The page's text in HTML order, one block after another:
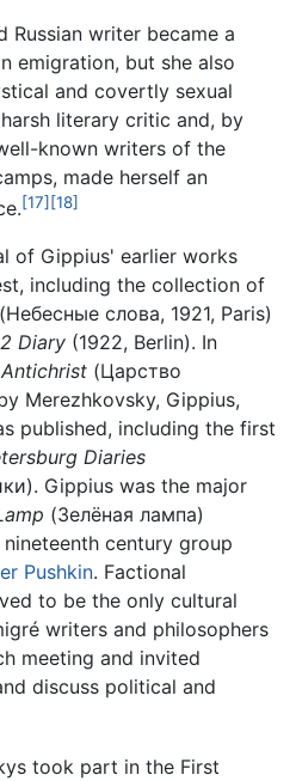
Russian writer became a
emigration, but she also
and covertly sexual
literary critic and, by
known writers of the
made herself an
[17] [18]
of Gippius' earlier works
including the collection of
(Небесные слова, 1921, Paris)
Diary (1922, Berlin). In
(Царство
Merezhkovsky, Gippius,
published, including the first
Diaries
Gippius was the major
(Зелёная лампа)
century group
Pushkin. Factional
to be the only cultural
writers and philosophers
meeting and invited
discuss political and
took part in the First